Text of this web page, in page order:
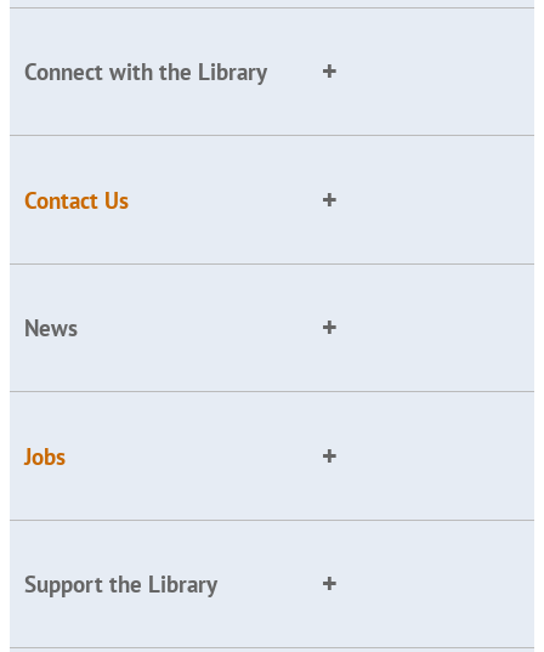
Connect with the Library
Contact Us
News
Jobs
Support the Library